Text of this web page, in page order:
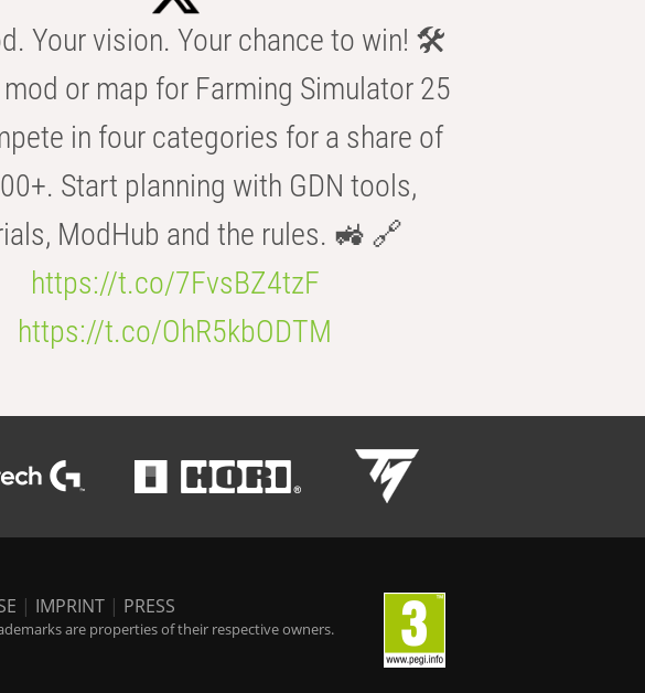
Your vision. Your chance to win! 🛠️
or map for Farming Simulator 25
in four categories for a share of
Start planning with GDN tools,
ModHub and the rules. 🚜 🔗
https://t.co/7FvsBZ4tzF
https://t.co/OhR5kbODTM
| IMPRINT | PRESS
are properties of their respective owners.